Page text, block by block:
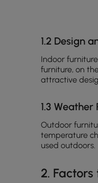
1.2 Design
Indoor
furniture, on
attractive
1.3 Weather
Outdoor
temperature
used outdoors.
2.